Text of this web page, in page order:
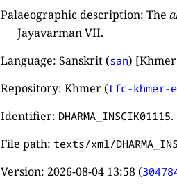
Palaeographic description: The
Jayavarman VII.
Language: Sanskrit (san)
Repository: Khmer (tfc-khmer-
Identifier: DHARMA_INSCIK01115.
File path:texts/xml/
Version: 2026-08-04 13:58 (